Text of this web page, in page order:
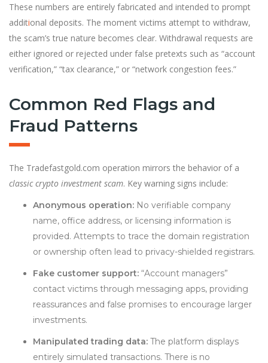
These numbers are entirely fabricated and intended to prompt
additional deposits. The moment victims attempt to withdraw,
the scam’s true nature becomes clear. Withdrawal requests are
either ignored or rejected under false pretexts such as “account
verification,” “tax clearance,” or “network congestion fees.”
Common Red Flags and
Fraud Patterns
The Tradefastgold.com operation mirrors the behavior of a
classic crypto investment scam. Key warning signs include:
Anonymous operation: No verifiable company
name, office address, or licensing information is
provided. Attempts to trace the domain registration
or ownership often lead to privacy-shielded registrars.
Fake customer support: “Account managers”
contact victims through messaging apps, providing
reassurances and false promises to encourage larger
investments.
Manipulated trading data: The platform displays
entirely simulated transactions. There is no